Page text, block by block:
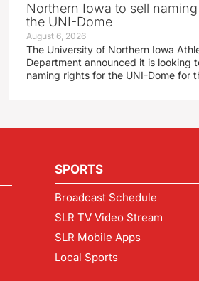
Northern Iowa to sell
the UNI-Dome
August 6, 2026
The University of Northern Iowa
Department announced it is looking
naming rights for the UNI-Dome for
SPORTS
Broadcast Schedule
SLR TV Video Stream
SLR Mobile Apps
Local Sports